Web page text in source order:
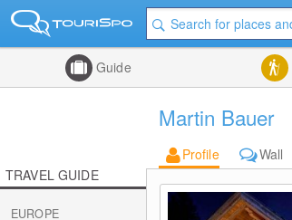
Guide
Martin Bauer
Profile Wall
TRAVEL GUIDE
EUROPE